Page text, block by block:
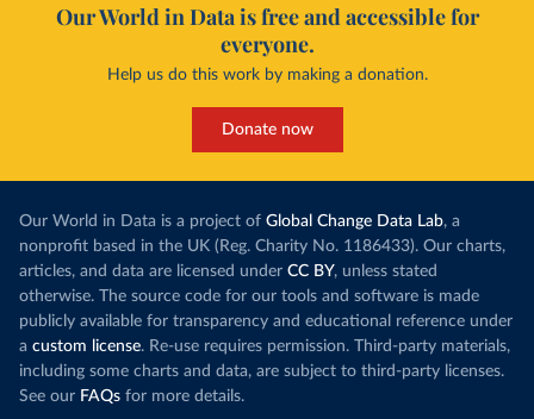
Our World in Data is free and accessible for
everyone.
Help us do this work by making a donation.
Donate now
Our World in Data is a project of Global Change Data Lab, a
nonprofit based in the UK (Reg. Charity No. 1186433). Our charts,
articles, and data are licensed under CC BY, unless stated
otherwise. The source code for our tools and software is made
publicly available for transparency and educational reference under
a custom license. Re-use requires permission. Third-party materials,
including some charts and data, are subject to third-party licenses.
See our FAQs for more details.